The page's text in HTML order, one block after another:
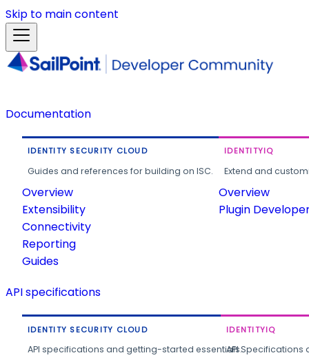
Skip to main content
Documentation
IDENTITY SECURITY CLOUD
Guides and references for building on ISC.
Overview
Extensibility
Connectivity
Reporting
Guides
IDENTITYIQ
Extend and
Overview
Plugin
API specifications
IDENTITY SECURITY CLOUD
API specifications and getting-started essentials.
IDENTITYIQ
API